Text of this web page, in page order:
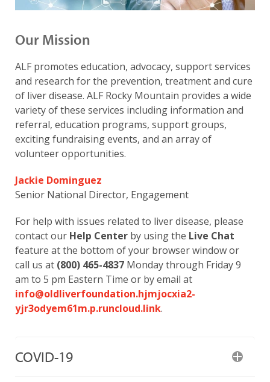
Our Mission
ALF promotes education, advocacy, support services
and research for the prevention, treatment and cure
of liver disease. ALF Rocky Mountain provides a wide
variety of these services including information and
referral, education programs, support groups,
exciting fundraising events, and an array of
volunteer opportunities.
Jackie Dominguez
Senior National Director, Engagement
For help with issues related to liver disease, please
contact our Help Center by using the Live Chat
feature at the bottom of your browser window or
call us at (800) 465-4837 Monday through Friday 9
am to 5 pm Eastern Time or by email at
info@oldliverfoundation.hjmjocxia2-
yjr3odyem61m.p.runcloud.link.
COVID-19